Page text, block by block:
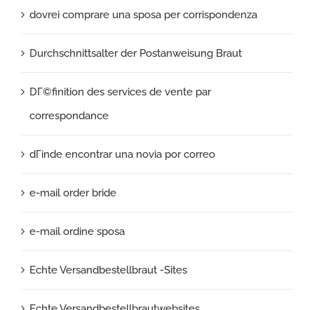
dovrei comprare una sposa per corrispondenza
Durchschnittsalter der Postanweisung Braut
DГ©finition des services de vente par
correspondance
dГіnde encontrar una novia por correo
e-mail order bride
e-mail ordine sposa
Echte Versandbestellbraut -Sites